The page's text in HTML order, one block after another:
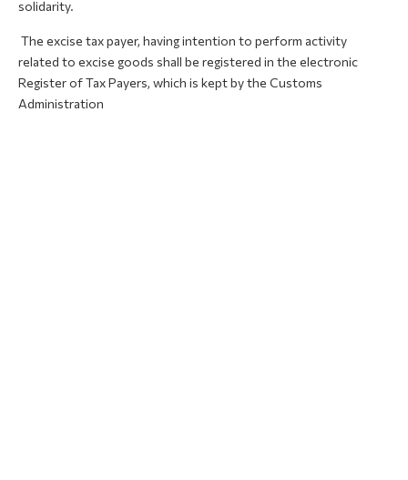
solidarity.
The excise tax payer, having intention to perform activity
related to excise goods shall be registered in the electronic
Register of Tax Payers, which is kept by the Customs
Administration